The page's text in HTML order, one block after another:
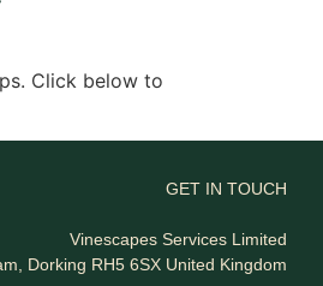
Click below to
GET IN TOUCH
Vinescapes Services Limited
Dorking RH5 6SX United Kingdom